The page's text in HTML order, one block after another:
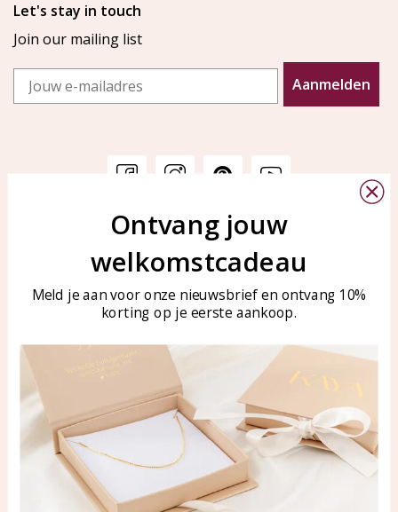
Let's stay in touch
Join our mailing list
Email
Aanmelden
Customer service
Customer service
Care for your jewelry
KAYA Sieraden
Bellen of WhatsApp Ma-Vr
tussen 09:00-17:00
Tel: 0850003187
WhatsApp: 0850003187
klantenservice@kayasierade
Products
All products
New products
KAYA Sieraden
About
test
Ontvang jouw
welkomstcadeau
Meld je aan voor onze nieuwsbrief en ontvang 10%
korting op je eerste aankoop.